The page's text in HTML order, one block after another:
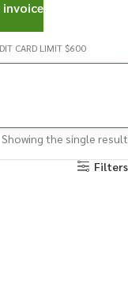
CARD LIMIT $600
Showing the single result
Filters